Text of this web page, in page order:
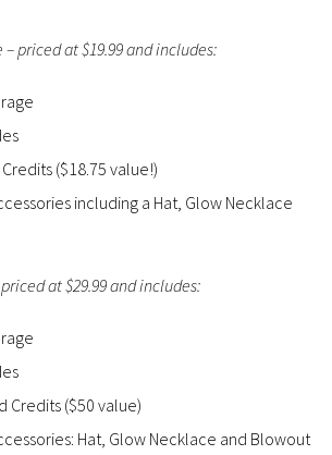
priced at $19.99 and includes:
($18.75 value!)
including a Hat, Glow Necklace
at $29.99 and includes:
Credits ($50 value)
Hat, Glow Necklace and Blowout